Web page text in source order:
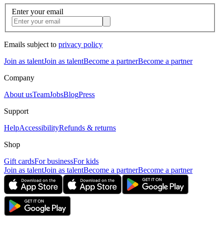
Enter your email
Emails subject to privacy policy
Join as talentJoin as talentBecome a partnerBecome a partner
Company
About usTeamJobsBlogPress
Support
HelpAccessibilityRefunds & returns
Shop
Gift cardsFor businessFor kids
Join as talentJoin as talentBecome a partnerBecome a partner